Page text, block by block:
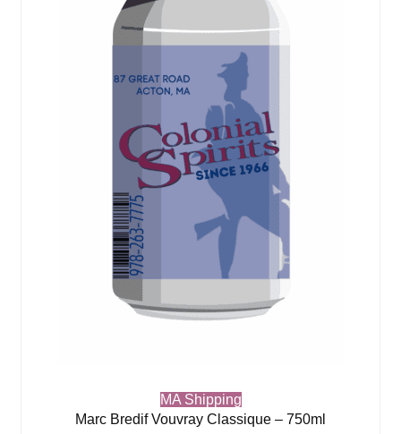
MA Shipping
Marc Bredif Vouvray Classique – 750ml